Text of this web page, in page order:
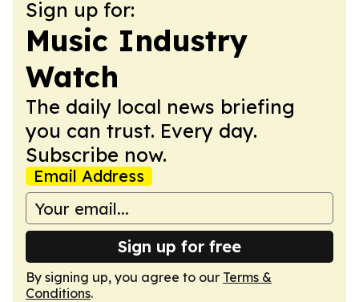
Sign up for:
Music Industry
Watch
The daily local news briefing
you can trust. Every day.
Subscribe now.
Email Address
Sign up for free
By signing up, you agree to our Terms &
Conditions.